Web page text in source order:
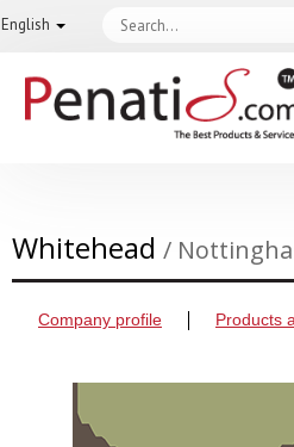
English
Whitehead /
Company profile Products